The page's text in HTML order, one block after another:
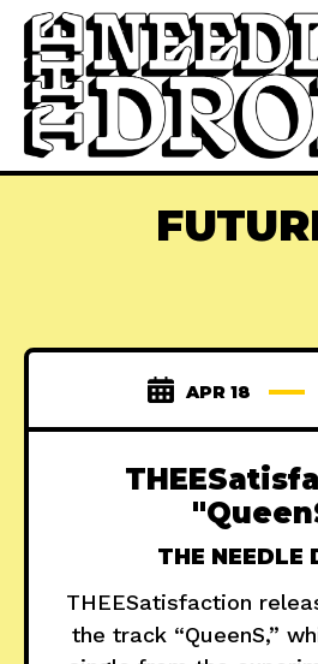
APR 18
THE NEEDLE
THEESatisfaction
the track “QueenS,”